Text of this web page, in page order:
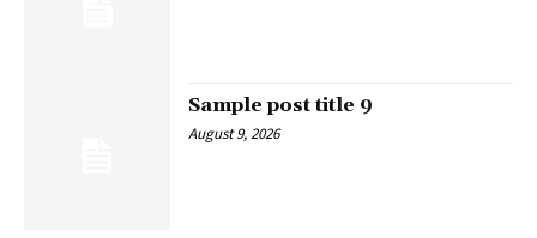
Sample post title 9
August 9, 2026